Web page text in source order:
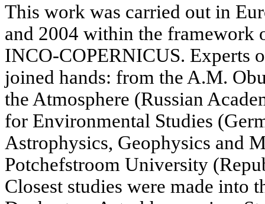
This work was carried out in
and 2004 within the framework
INCO-COPERNICUS. Experts
joined hands: from the A.M.
the Atmosphere (Russian
for Environmental Studies
Astrophysics, Geophysics and
Potchefstroom University
Closest studies were made